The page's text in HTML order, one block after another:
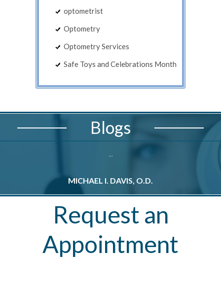
optometrist
Optometry
Optometry Services
Safe Toys and Celebrations Month
Blogs
...
MICHAEL I. DAVIS, O.D.
Request an
Appointment